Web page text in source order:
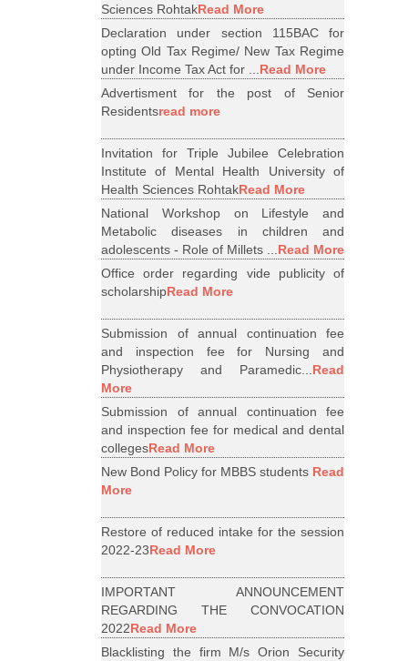
Sciences RohtakRead More
Declaration under section 115BAC for
opting Old Tax Regime/ New Tax Regime
under Income Tax Act for ...Read More
Advertisment for the post of Senior
Residentsread more
Invitation for Triple Jubilee Celebration
Institute of Mental Health University of
Health Sciences RohtakRead More
National Workshop on Lifestyle and
Metabolic diseases in children and
adolescents - Role of Millets ...Read More
Office order regarding vide publicity of
scholarshipRead More
Submission of annual continuation fee
and inspection fee for Nursing and
Physiotherapy and Paramedic...Read
More
Submission of annual continuation fee
and inspection fee for medical and dental
collegesRead More
New Bond Policy for MBBS students Read
More
Restore of reduced intake for the session
2022-23Read More
IMPORTANT ANNOUNCEMENT
REGARDING THE CONVOCATION
2022Read More
Blacklisting the firm M/s Orion Security